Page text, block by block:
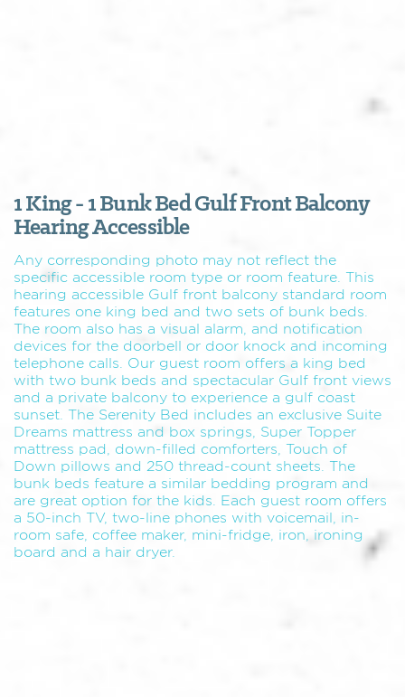
1 King - 1 Bunk Bed Gulf Front Balcony
Hearing Accessible
Any corresponding photo may not reflect the
specific accessible room type or room feature. This
hearing accessible Gulf front balcony standard room
features one king bed and two sets of bunk beds.
The room also has a visual alarm, and notification
devices for the doorbell or door knock and incoming
telephone calls. Our guest room offers a king bed
with two bunk beds and spectacular Gulf front views
and a private balcony to experience a gulf coast
sunset. The Serenity Bed includes an exclusive Suite
Dreams mattress and box springs, Super Topper
mattress pad, down-filled comforters, Touch of
Down pillows and 250 thread-count sheets. The
bunk beds feature a similar bedding program and
are great option for the kids. Each guest room offers
a 50-inch TV, two-line phones with voicemail, in-
room safe, coffee maker, mini-fridge, iron, ironing
board and a hair dryer.